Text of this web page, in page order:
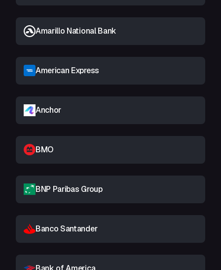
Amarillo National Bank
American Express
Anchor
BMO
BNP Paribas Group
Banco Santander